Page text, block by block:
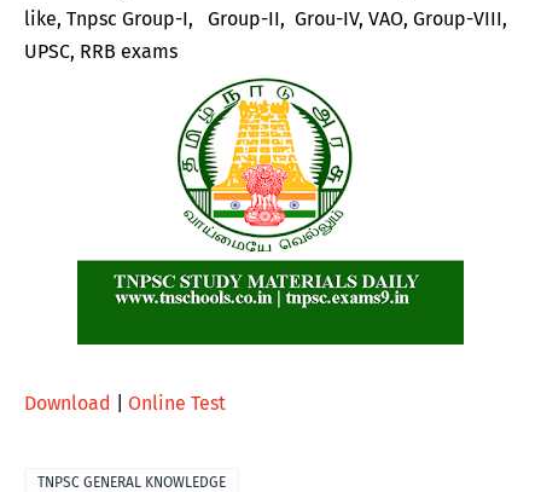
like, Tnpsc Group-I, Group-II, Grou-IV, VAO, Group-VIII,
UPSC, RRB exams
Download Online Test
TNPSC GENERAL KNOWLEDGE